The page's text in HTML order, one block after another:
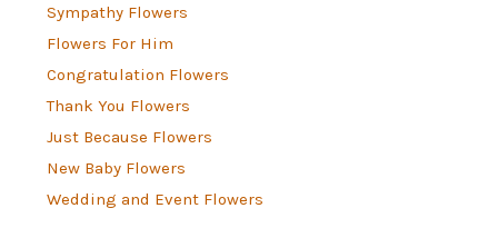
Sympathy Flowers
Flowers For Him
Congratulation Flowers
Thank You Flowers
Just Because Flowers
New Baby Flowers
Wedding and Event Flowers